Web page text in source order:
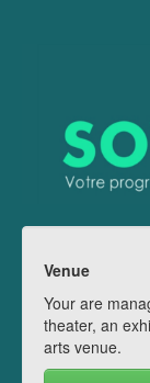
Venue
Your are
theater, an
arts venue.